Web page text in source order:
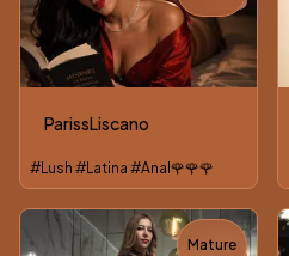
ParissLiscano
#Lush #Latina #Anal🌹🌹🌹
Mature